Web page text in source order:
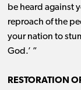
be heard against
reproach of the
your nation to
God.’ ”
RESTORATION